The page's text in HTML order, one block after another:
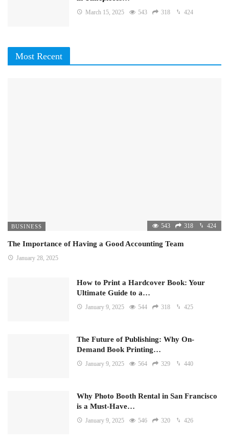
March 15, 2025 543 318 424
Most Recent
BUSINESS 543 318 424
The Importance of Having a Good Accounting Team
January 28, 2025
How to Print a Hardcover Book: Your
Ultimate Guide to a…
January 9, 2025 544 318 425
The Future of Publishing: Why On-
Demand Book Printing…
January 9, 2025 564 329 440
Why Photo Booth Rental in San Francisco
is a Must-Have…
January 9, 2025 546 320 426